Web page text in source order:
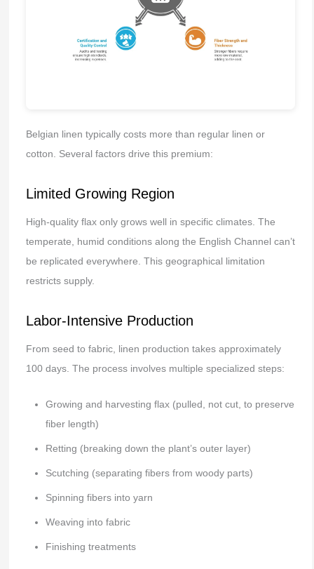
Belgian linen typically costs more than regular linen or
cotton. Several factors drive this premium:
Limited Growing Region
High-quality flax only grows well in specific climates. The
temperate, humid conditions along the English Channel can’t
be replicated everywhere. This geographical limitation
restricts supply.
Labor-Intensive Production
From seed to fabric, linen production takes approximately
100 days. The process involves multiple specialized steps:
Growing and harvesting flax (pulled, not cut, to preserve
fiber length)
Retting (breaking down the plant’s outer layer)
Scutching (separating fibers from woody parts)
Spinning fibers into yarn
Weaving into fabric
Finishing treatments